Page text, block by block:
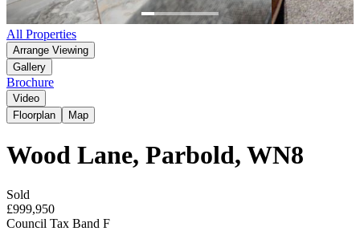
Item
1
of
6
All Properties
Arrange Viewing
Gallery
Brochure
Video
Floorplan
Map
Wood Lane, Parbold, WN8
Sold
£999,950
Council Tax Band F